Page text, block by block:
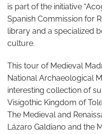
is part of the initiative
Spanish Commission for
library and a specialized
culture.
This tour of Medieval
National Archaeological
interesting collection of
Visigothic Kingdom of
The Medieval and
Lázaro Galdiano and the